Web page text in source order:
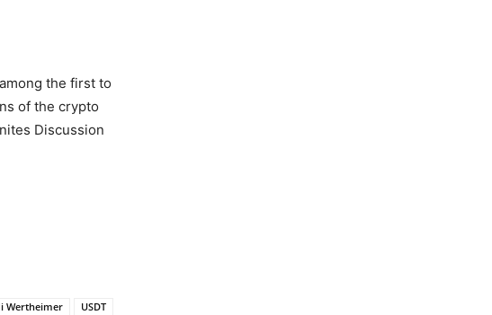
the first to
of the crypto
Discussion
Wertheimer USDT